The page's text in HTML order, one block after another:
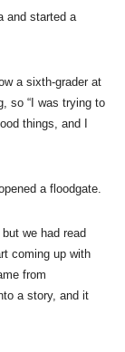
and started a
a sixth-grader at
so “I was trying to
things, and I
a floodgate.
we had read
coming up with
from
a story, and it